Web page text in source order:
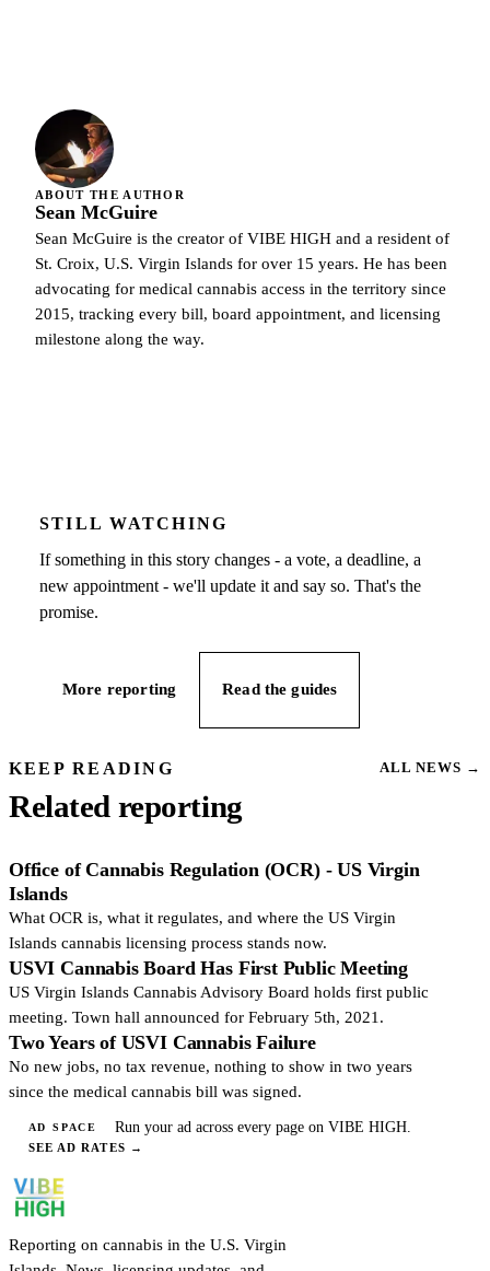
ABOUT THE AUTHOR
Sean McGuire
Sean McGuire is the creator of VIBE HIGH and a resident of
St. Croix, U.S. Virgin Islands for over 15 years. He has been
advocating for medical cannabis access in the territory since
2015, tracking every bill, board appointment, and licensing
milestone along the way.
STILL WATCHING
If something in this story changes - a vote, a deadline, a
new appointment - we'll update it and say so. That's the
promise.
More reporting Read the guides
KEEP READING
Related reporting
ALL NEWS →
Office of Cannabis Regulation (OCR) - US Virgin
Islands
What OCR is, what it regulates, and where the US Virgin
Islands cannabis licensing process stands now.
USVI Cannabis Board Has First Public Meeting
US Virgin Islands Cannabis Advisory Board holds first public
meeting. Town hall announced for February 5th, 2021.
Two Years of USVI Cannabis Failure
No new jobs, no tax revenue, nothing to show in two years
since the medical cannabis bill was signed.
AD SPACE Run your ad across every page on VIBE HIGH.
SEE AD RATES →
Reporting on cannabis in the U.S. Virgin